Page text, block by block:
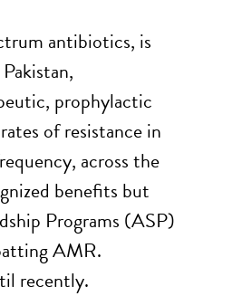
antibiotics, is
prophylactic
of resistance in
across the
benefits but
Programs (ASP)
AMR.
recently.